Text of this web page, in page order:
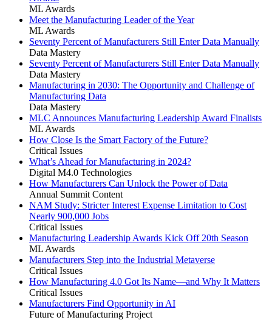
ML Awards
Meet the Manufacturing Leader of the Year
ML Awards
Seventy Percent of Manufacturers Still Enter Data Manually
Data Mastery
Seventy Percent of Manufacturers Still Enter Data Manually
Data Mastery
Manufacturing in 2030: The Opportunity and Challenge of
Manufacturing Data
Data Mastery
MLC Announces Manufacturing Leadership Award Finalists
ML Awards
How Close Is the Smart Factory of the Future?
Critical Issues
What’s Ahead for Manufacturing in 2024?
Digital M4.0 Technologies
How Manufacturers Can Unlock the Power of Data
Annual Summit Content
NAM Study: Stricter Interest Expense Limitation to Cost
Nearly 900,000 Jobs
Critical Issues
Manufacturing Leadership Awards Kick Off 20th Season
ML Awards
Manufacturers Step into the Industrial Metaverse
Critical Issues
How Manufacturing 4.0 Got Its Name—and Why It Matters
Critical Issues
Manufacturers Find Opportunity in AI
Future of Manufacturing Project